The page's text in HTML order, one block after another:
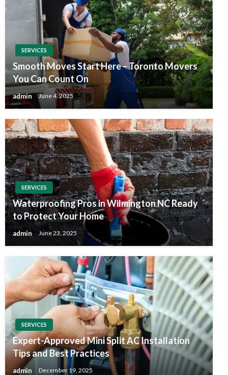
SERVICES
Smooth Moves Start Here – Toronto Movers
You Can Count On
admin June 4, 2025
SERVICES
Waterproofing Pros in Wilmington NC Ready
to Protect Your Home
admin June 23, 2025
SERVICES
Expert-Approved Mini Split AC Installation
Tips and Best Practices
admin December 19, 2025